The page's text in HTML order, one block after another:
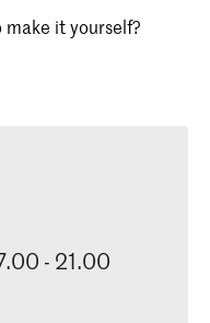
critical
it yourself?
- 21.00